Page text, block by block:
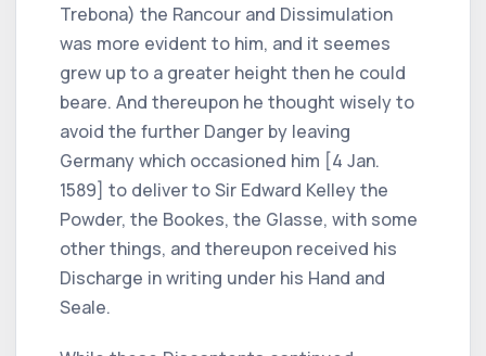
Trebona) the Rancour and Dissimulation
was more evident to him, and it seemes
grew up to a greater height then he could
beare. And thereupon he thought wisely to
avoid the further Danger by leaving
Germany which occasioned him [4 Jan.
1589] to deliver to Sir Edward Kelley the
Powder, the Bookes, the Glasse, with some
other things, and thereupon received his
Discharge in writing under his Hand and
Seale.